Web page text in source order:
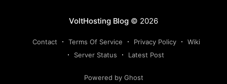
VoltHosting Blog© 2026
Contact Terms Of Service Privacy Policy
Wiki
Server Status
Latest Post
Powered by Ghost